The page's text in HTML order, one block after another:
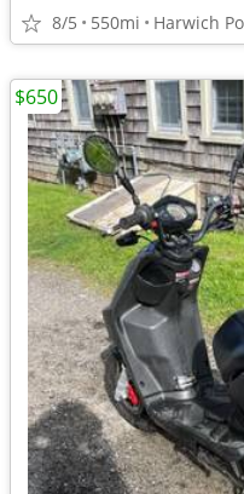
8/5 550mi Harwich
$650